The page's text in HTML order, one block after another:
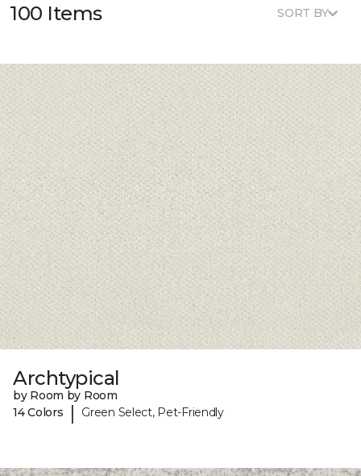
100 Items SORT BY
Archtypical
by Room by Room
14 Colors
| Green Select, Pet-Friendly